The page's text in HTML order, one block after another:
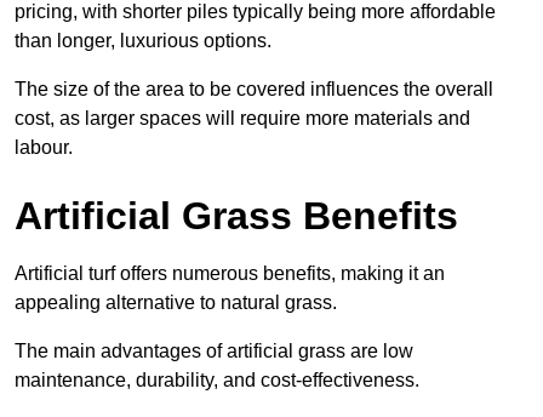
pricing, with shorter piles typically being more affordable
than longer, luxurious options.
The size of the area to be covered influences the overall
cost, as larger spaces will require more materials and
labour.
Artificial Grass Benefits
Artificial turf offers numerous benefits, making it an
appealing alternative to natural grass.
The main advantages of artificial grass are low
maintenance, durability, and cost-effectiveness.